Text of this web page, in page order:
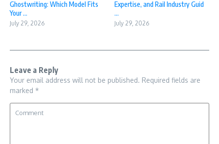
Ghostwriting: Which Model Fits
Your ...
July 29, 2026
Expertise, and Rail Industry Guid
...
July 29, 2026
Leave a Reply
Your email address will not be published. Required fields are
marked *